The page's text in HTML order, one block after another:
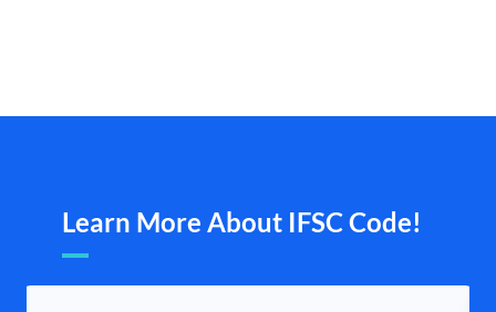
Learn More About IFSC Code!